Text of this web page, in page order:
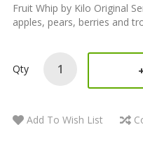
Fruit Whip by Kilo Original
apples, pears, berries and
Qty
Add To Wish List